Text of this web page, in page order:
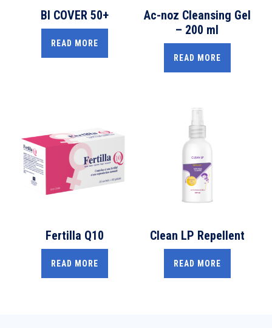
BI COVER 50+
READ MORE
Ac-noz Cleansing Gel
– 200 ml
READ MORE
Fertilla Q10
READ MORE
Clean LP Repellent
READ MORE